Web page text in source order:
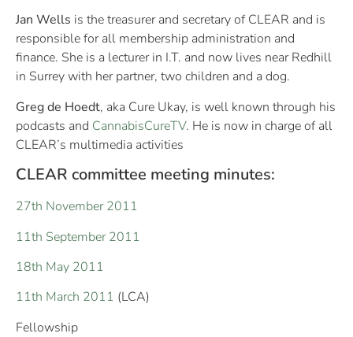
Jan Wells is the treasurer and secretary of CLEAR and is
responsible for all membership administration and
finance. She is a lecturer in I.T. and now lives near Redhill
in Surrey with her partner, two children and a dog.
Greg de Hoedt, aka Cure Ukay, is well known through his
podcasts and CannabisCureTV. He is now in charge of all
CLEAR’s multimedia activities
CLEAR committee meeting minutes:
27th November 2011
11th September 2011
18th May 2011
11th March 2011 (LCA)
Fellowship